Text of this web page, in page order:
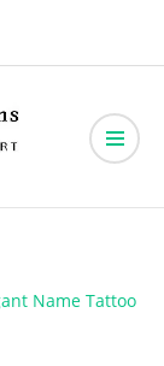
Name Tattoo